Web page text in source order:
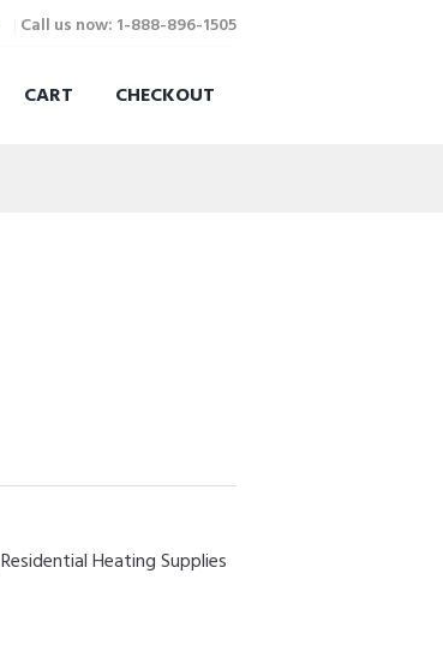
Call us now: 1-888-896-1505
CART CHECKOUT
Residential Heating Supplies